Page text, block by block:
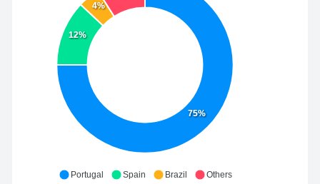
75%
12%
4%
Portugal Spain Brazil Others